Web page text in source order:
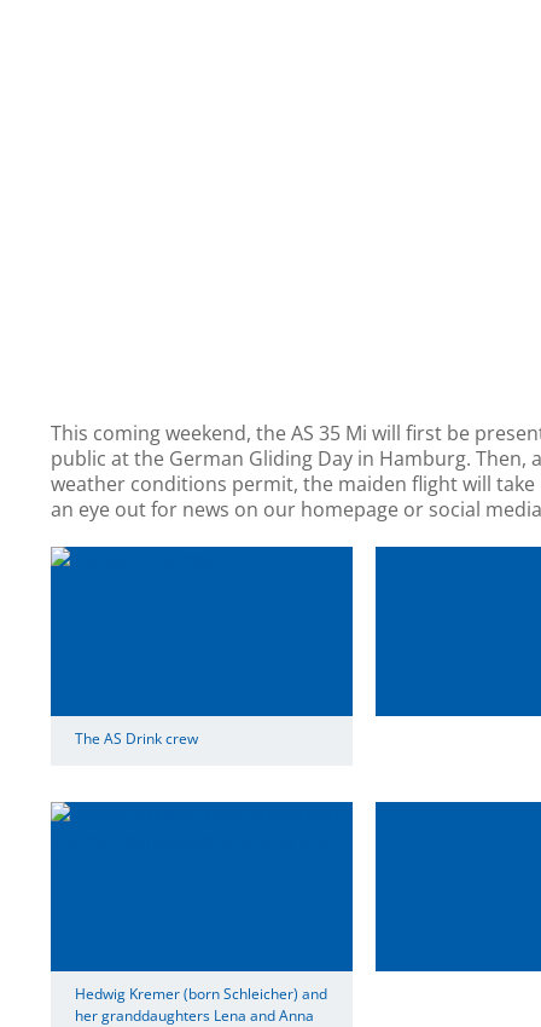
This coming weekend, the AS 35 Mi will first be
public at the German Gliding Day in Hamburg. Then,
weather conditions permit, the maiden flight will take
an eye out for news on our homepage or social
The AS Drink crew
Hedwig Kremer (born Schleicher) and
her granddaughters Lena and Anna